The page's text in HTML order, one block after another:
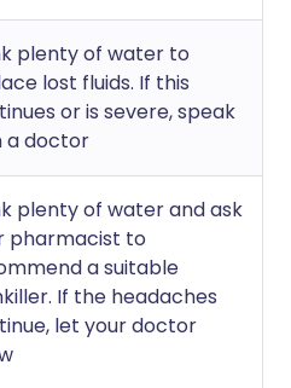
plenty of water to
lost fluids. If this
or is severe, speak
a doctor
plenty of water and ask
pharmacist to
a suitable
If the headaches
let your doctor